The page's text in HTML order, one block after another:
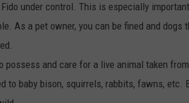
under control. This is especially
As a pet owner, you can be fined and dogs
possess and care for a live animal taken
to baby bison, squirrels, rabbits, fawns, etc.